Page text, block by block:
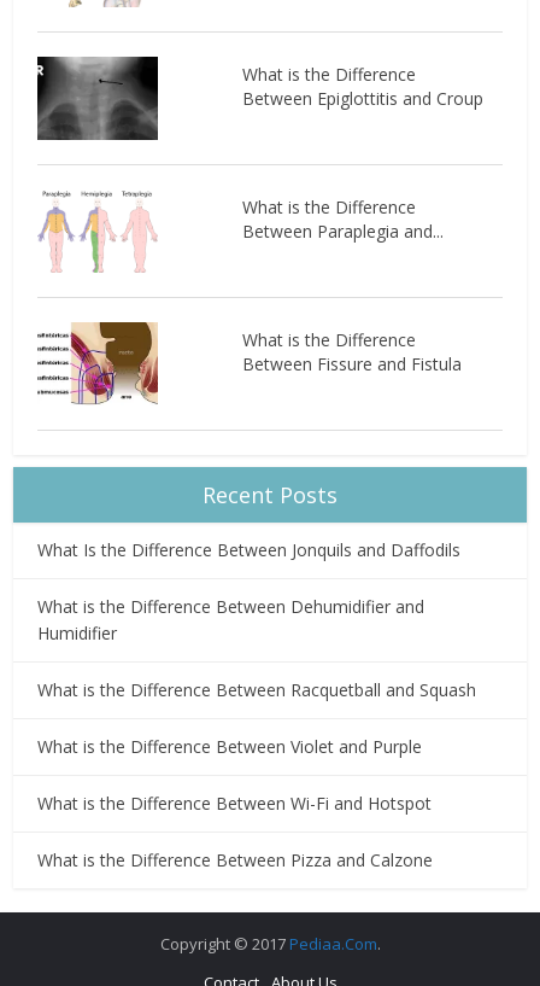
What is the Difference
Between Epiglottitis and Croup
What is the Difference
Between Paraplegia and...
What is the Difference
Between Fissure and Fistula
Recent Posts
What Is the Difference Between Jonquils and Daffodils
What is the Difference Between Dehumidifier and
Humidifier
What is the Difference Between Racquetball and Squash
What is the Difference Between Violet and Purple
What is the Difference Between Wi-Fi and Hotspot
What is the Difference Between Pizza and Calzone
Copyright © 2017 Pediaa.Com.